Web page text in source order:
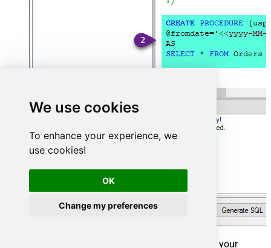
We use cookies
To enhance your experience, we
use cookies!
OK
Change my preferences
That's it now go to Preview Tab and Execute your